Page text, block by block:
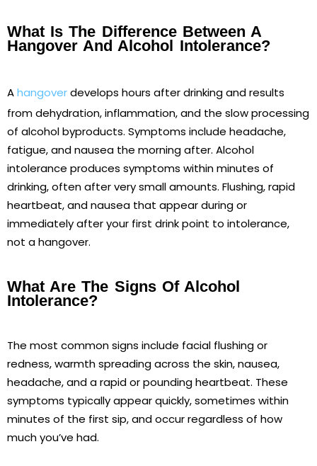
What Is The Difference Between A
Hangover And Alcohol Intolerance?
Ahangoverdevelops hours after drinking and results
from dehydration, inflammation, and the slow processing
of alcohol byproducts. Symptoms include headache,
fatigue, and nausea the morning after. Alcohol
intolerance produces symptoms within minutes of
drinking, often after very small amounts. Flushing, rapid
heartbeat, and nausea that appear during or
immediately after your first drink point to intolerance,
not a hangover.
What Are The Signs Of Alcohol
Intolerance?
The most common signs include facial flushing or
redness, warmth spreading across the skin, nausea,
headache, and a rapid or pounding heartbeat. These
symptoms typically appear quickly, sometimes within
minutes of the first sip, and occur regardless of how
much you’ve had.